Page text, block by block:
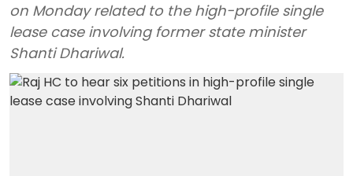
on Monday related to the high-profile single
lease case involving former state minister
Shanti Dhariwal.